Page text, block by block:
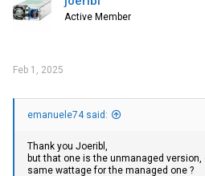
Active Member
Feb 1, 2025
emanuele74 said:
Thank you Joeribl,
but that one is the unmanaged
same wattage for the managed one ?